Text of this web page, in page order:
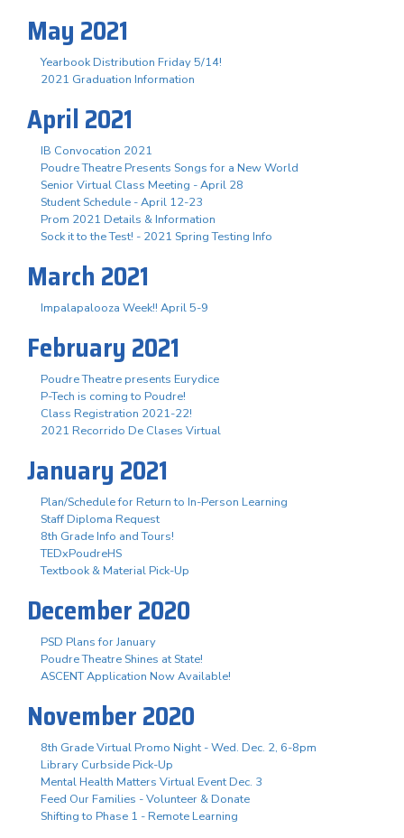
May 2021
Yearbook Distribution Friday 5/14!
2021 Graduation Information
April 2021
IB Convocation 2021
Poudre Theatre Presents Songs for a New World
Senior Virtual Class Meeting - April 28
Student Schedule - April 12-23
Prom 2021 Details & Information
Sock it to the Test! - 2021 Spring Testing Info
March 2021
Impalapalooza Week!! April 5-9
February 2021
Poudre Theatre presents Eurydice
P-Tech is coming to Poudre!
Class Registration 2021-22!
2021 Recorrido De Clases Virtual
January 2021
Plan/Schedule for Return to In-Person Learning
Staff Diploma Request
8th Grade Info and Tours!
TEDxPoudreHS
Textbook & Material Pick-Up
December 2020
PSD Plans for January
Poudre Theatre Shines at State!
ASCENT Application Now Available!
November 2020
8th Grade Virtual Promo Night - Wed. Dec. 2, 6-8pm
Library Curbside Pick-Up
Mental Health Matters Virtual Event Dec. 3
Feed Our Families - Volunteer & Donate
Shifting to Phase 1 - Remote Learning